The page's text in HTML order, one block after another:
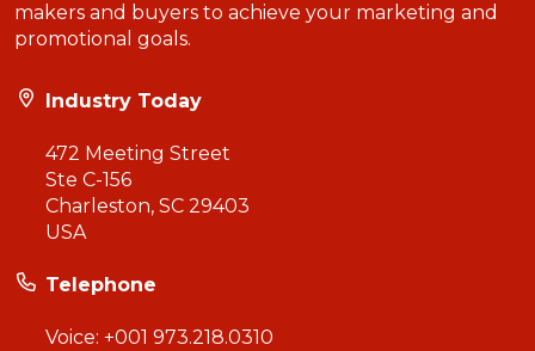
makers and buyers to achieve your marketing and
promotional goals.
Industry Today
472 Meeting Street
Ste C-156
Charleston, SC 29403
USA
Telephone
Voice: +001 973.218.0310